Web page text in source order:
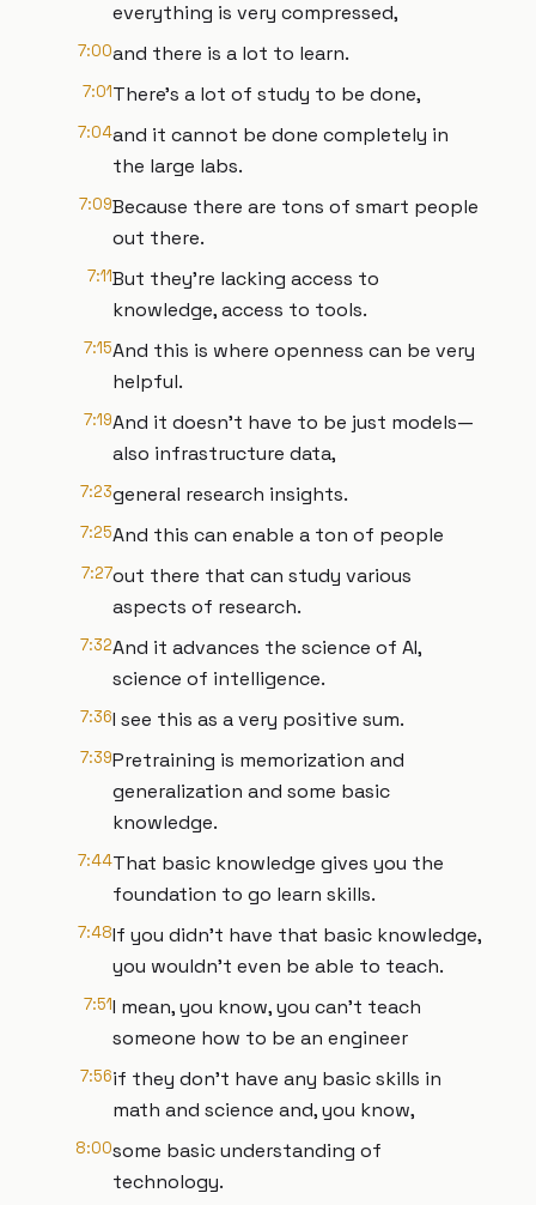
everything is very compressed,
7:00and there is a lot to learn.
7:01There's a lot of study to be done,
7:04and it cannot be done completely in
the large labs.
7:09Because there are tons of smart people
out there.
7:11But they're lacking access to
knowledge, access to tools.
7:15And this is where openness can be very
helpful.
7:19And it doesn't have to be just models—
also infrastructure data,
7:23general research insights.
7:25And this can enable a ton of people
7:27out there that can study various
aspects of research.
7:32And it advances the science of AI,
science of intelligence.
7:36I see this as a very positive sum.
7:39Pretraining is memorization and
generalization and some basic
knowledge.
7:44That basic knowledge gives you the
foundation to go learn skills.
7:48If you didn't have that basic knowledge,
you wouldn't even be able to teach.
7:51I mean, you know, you can't teach
someone how to be an engineer
7:56if they don't have any basic skills in
math and science and, you know,
8:00some basic understanding of
technology.